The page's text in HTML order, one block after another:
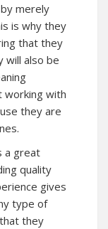
merely
is why they
that they
will also be
working with
they are
a great
quality
gives
type of
they